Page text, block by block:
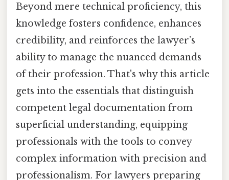
Beyond mere technical proficiency, this
knowledge fosters confidence, enhances
credibility, and reinforces the lawyer’s
ability to manage the nuanced demands
of their profession. That's why this article
gets into the essentials that distinguish
competent legal documentation from
superficial understanding, equipping
professionals with the tools to convey
complex information with precision and
professionalism. For lawyers preparing